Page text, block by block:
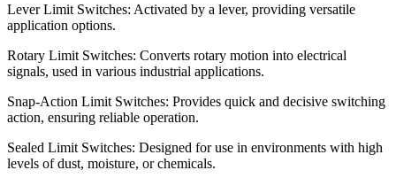
Lever Limit Switches: Activated by a lever, providing versatile
application options.
Rotary Limit Switches: Converts rotary motion into electrical
signals, used in various industrial applications.
Snap-Action Limit Switches: Provides quick and decisive switching
action, ensuring reliable operation.
Sealed Limit Switches: Designed for use in environments with high
levels of dust, moisture, or chemicals.